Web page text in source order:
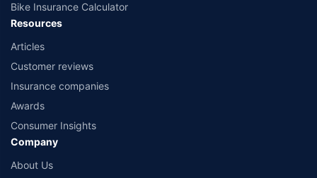
Bike Insurance Calculator
Resources
Articles
Customer reviews
Insurance companies
Awards
Consumer Insights
Company
About Us